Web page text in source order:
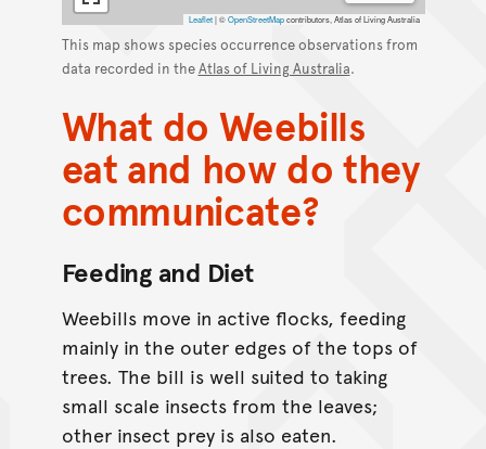
Leaflet |©OpenStreetMapcontributors, Atlas of Living Australia
This map shows species occurrence observations from
data recorded in theAtlas of Living Australia.
What do Weebills
eat and how do they
communicate?
Feeding and Diet
Weebills move in active flocks, feeding
mainly in the outer edges of the tops of
trees. The bill is well suited to taking
small scale insects from the leaves;
other insect prey is also eaten.